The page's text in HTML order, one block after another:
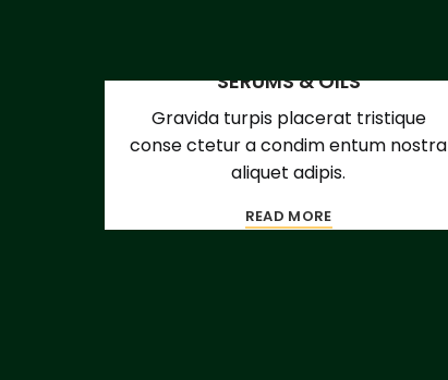
SERUMS & OILS
Gravida turpis placerat tristique
conse ctetur a condim entum nostra
aliquet adipis.
READ MORE